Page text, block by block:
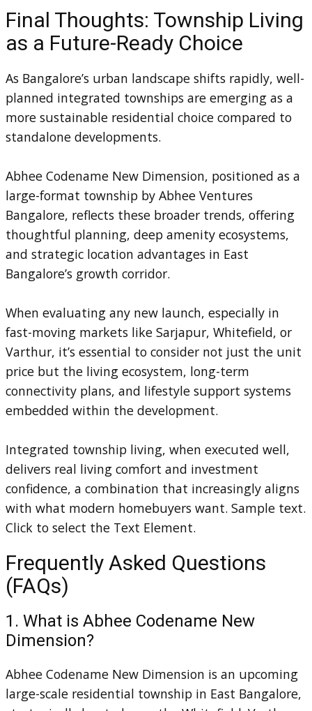
Final Thoughts: Township Living
as a Future-Ready Choice
As Bangalore’s urban landscape shifts rapidly, well-
planned integrated townships are emerging as a
more sustainable residential choice compared to
standalone developments.
Abhee Codename New Dimension, positioned as a
large-format township by Abhee Ventures
Bangalore, reflects these broader trends, offering
thoughtful planning, deep amenity ecosystems,
and strategic location advantages in East
Bangalore’s growth corridor.
When evaluating any new launch, especially in
fast-moving markets like Sarjapur, Whitefield, or
Varthur, it’s essential to consider not just the unit
price but the living ecosystem, long-term
connectivity plans, and lifestyle support systems
embedded within the development.
Integrated township living, when executed well,
delivers real living comfort and investment
confidence, a combination that increasingly aligns
with what modern homebuyers want. Sample text.
Click to select the Text Element.
Frequently Asked Questions
(FAQs)
1. What is Abhee Codename New
Dimension?
Abhee Codename New Dimension is an upcoming
large-scale residential township in East Bangalore,